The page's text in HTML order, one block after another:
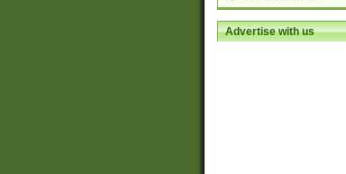
Advertise with us